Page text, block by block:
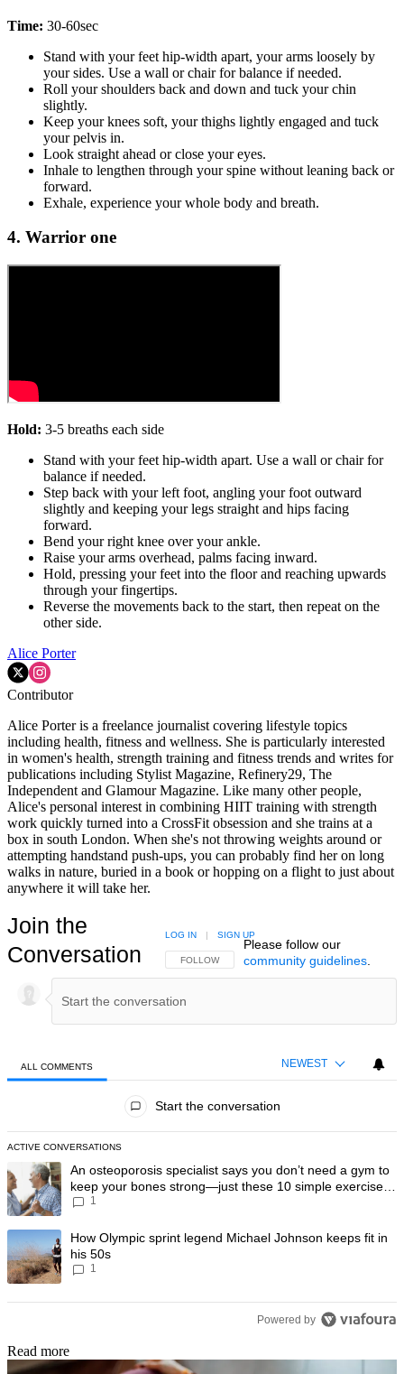
Time: 30-60sec
Stand with your feet hip-width apart, your arms loosely by
your sides. Use a wall or chair for balance if needed.
Roll your shoulders back and down and tuck your chin
slightly.
Keep your knees soft, your thighs lightly engaged and tuck
your pelvis in.
Look straight ahead or close your eyes.
Inhale to lengthen through your spine without leaning back or
forward.
Exhale, experience your whole body and breath.
4. Warrior one
Hold: 3-5 breaths each side
Stand with your feet hip-width apart. Use a wall or chair for
balance if needed.
Step back with your left foot, angling your foot outward
slightly and keeping your legs straight and hips facing
forward.
Bend your right knee over your ankle.
Raise your arms overhead, palms facing inward.
Hold, pressing your feet into the floor and reaching upwards
through your fingertips.
Reverse the movements back to the start, then repeat on the
other side.
Alice Porter
Contributor
Alice Porter is a freelance journalist covering lifestyle topics
including health, fitness and wellness. She is particularly interested
in women's health, strength training and fitness trends and writes for
publications including Stylist Magazine, Refinery29, The
Independent and Glamour Magazine. Like many other people,
Alice's personal interest in combining HIIT training with strength
work quickly turned into a CrossFit obsession and she trains at a
box in south London. When she's not throwing weights around or
attempting handstand push-ups, you can probably find her on long
walks in nature, buried in a book or hopping on a flight to just about
anywhere it will take her.
Join the
Conversation
FOLLOW THIS CONVERSATION TO BE NOTIFIED
FOLLOW
LOG IN | SIGN UP
Please follow our
community guidelines.
ALL COMMENTS NEWEST
Start the conversation
ACTIVE CONVERSATIONS
The following is a list of the most commented articles in the last 7
A trending article titled "An osteoporosis specialist says you don’t
An osteoporosis specialist says you don’t need a gym to
keep your bones strong—just these 10 simple exercises
you can do at home
1
A trending article titled "How Olympic sprint legend Michael
How Olympic sprint legend Michael Johnson keeps fit in
his 50s
1
Powered by
Read more